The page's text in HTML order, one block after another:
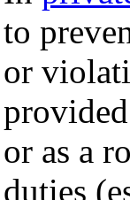
to
or
or as a
duties